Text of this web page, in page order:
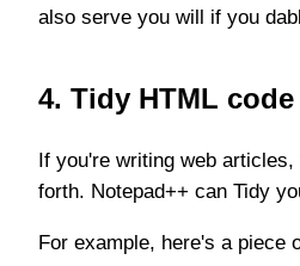
also serve you will if you
4. Tidy HTML code
If you're writing web
forth. Notepad++ can Tidy
For example, here's a piece